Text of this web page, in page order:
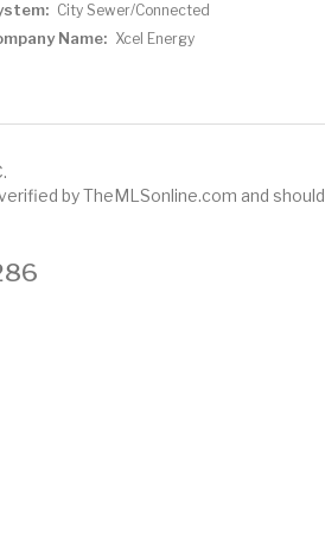
City Sewer/Connected
Name: Xcel Energy
by TheMLSonline.com and should